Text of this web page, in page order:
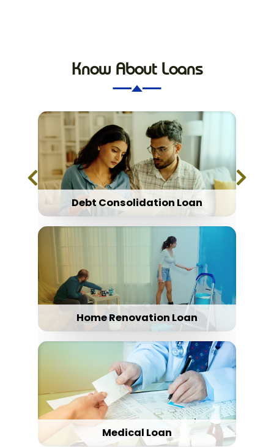
Know About Loans
Debt Consolidation Loan
Home Renovation Loan
Medical Loan